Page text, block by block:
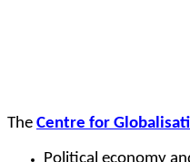
The Centre for